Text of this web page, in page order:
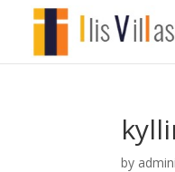
by